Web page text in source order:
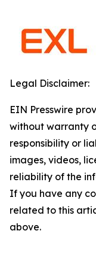
Legal Disclaimer:
EIN Presswire
without warranty
responsibility or
images, videos,
reliability of the
If you have any
related to this
above.